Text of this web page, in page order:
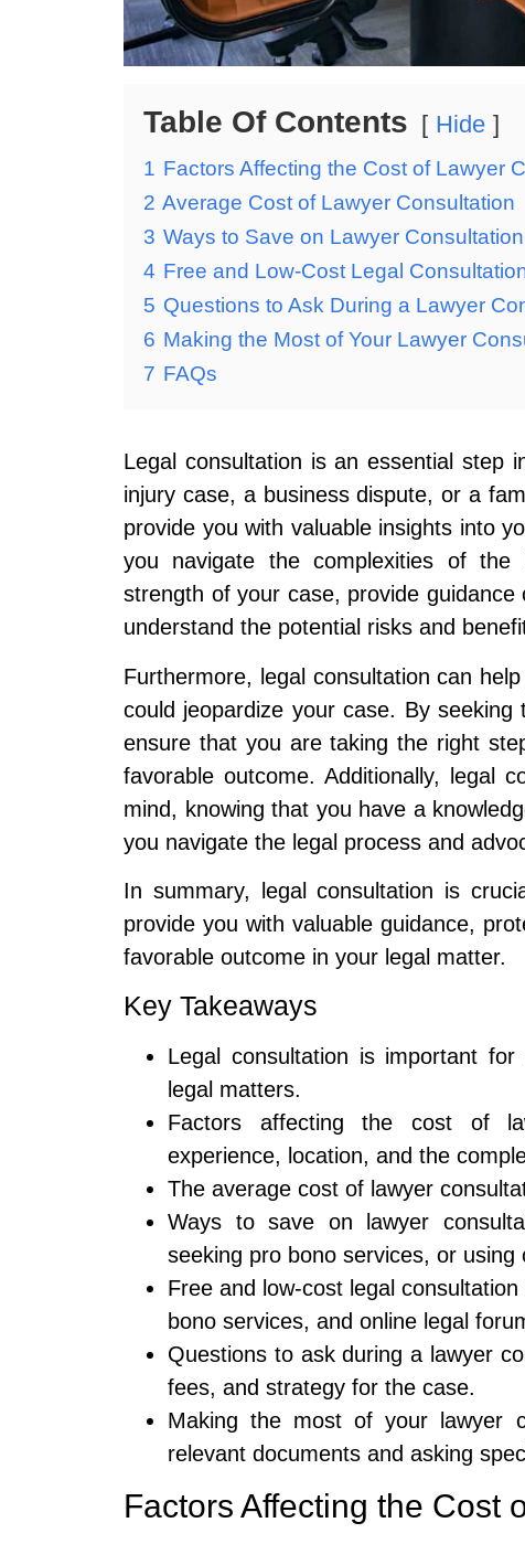
Table Of Contents Hide
1 Factors Affecting the Cost of Lawyer
2 Average Cost of Lawyer Consultation
3 Ways to Save on Lawyer
4 Free and Low-Cost Legal
5 Questions to Ask During a Lawyer
6 Making the Most of Your Lawyer
7 FAQs
Legal consultation is an essential step
injury case, a business dispute, or a
provide you with valuable insights into
you navigate the complexities of
strength of your case, provide
understand the potential risks and
Furthermore, legal consultation can
could jeopardize your case. By
ensure that you are taking the right
favorable outcome. Additionally, legal
mind, knowing that you have a
you navigate the legal process and
In summary, legal consultation is
provide you with valuable guidance,
favorable outcome in your legal matter.
Key Takeaways
Legal consultation is important
legal matters.
Factors affecting the cost of
experience, location, and the
The average cost of lawyer
Ways to save on lawyer
seeking pro bono services, or using
Free and low-cost legal
bono services, and online legal
Questions to ask during a lawyer
fees, and strategy for the case.
Making the most of your lawyer
relevant documents and asking
Factors Affecting the Cost